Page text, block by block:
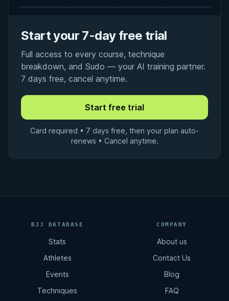
Start your 7-day free trial
Full access to every course, technique
breakdown, and Sudo — your AI training partner.
7 days free, cancel anytime.
Card required • 7 days free, then your plan auto-
renews • Cancel anytime.
BJJ DATABASE
Stats
Athletes
Events
Techniques
COMPANY
About us
Contact Us
Blog
FAQ